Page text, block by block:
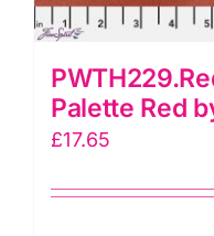
Palette Red
£17.65